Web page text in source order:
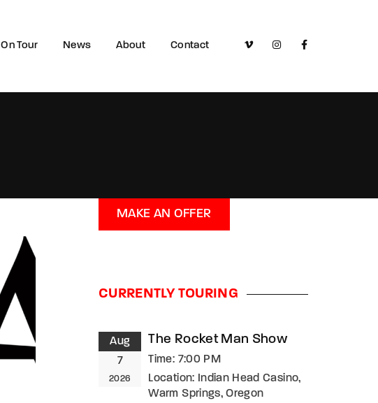
On Tour News About Contact
MAKE AN OFFER
CURRENTLY TOURING
Aug
7
2026
The Rocket Man Show
Time: 7:00 PM
Location: Indian Head Casino,
Warm Springs, Oregon
Lost Your Password?